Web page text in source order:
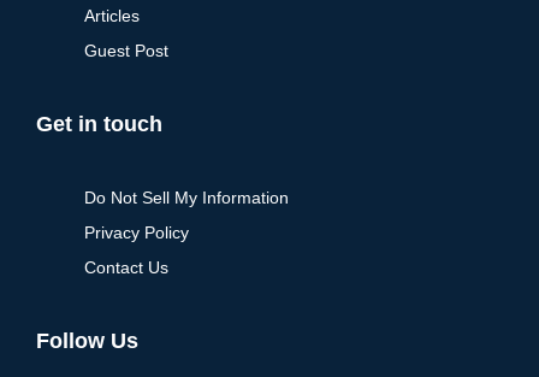
Articles
Guest Post
Get in touch
Do Not Sell My Information
Privacy Policy
Contact Us
Follow Us